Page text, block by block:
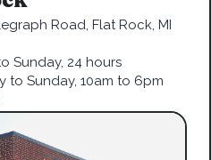
Road, Flat Rock, MI
Sunday, 24 hours
to Sunday, 10am to 6pm